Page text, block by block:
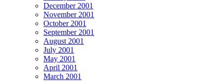
December 2001
November 2001
October 2001
September 2001
August 2001
July 2001
May 2001
April 2001
March 2001